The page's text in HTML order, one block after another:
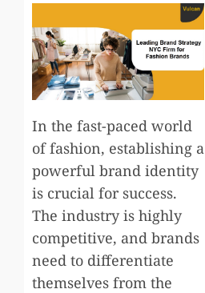
In the fast-paced world
of fashion, establishing a
powerful brand identity
is crucial for success.
The industry is highly
competitive, and brands
need to differentiate
themselves from the